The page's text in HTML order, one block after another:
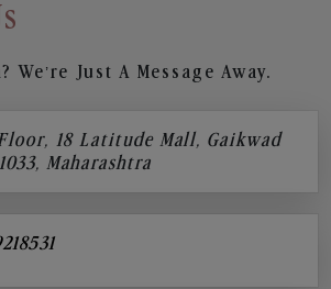
We’re Just A Message Away.
18 Latitude Mall, Gaikwad
Maharashtra